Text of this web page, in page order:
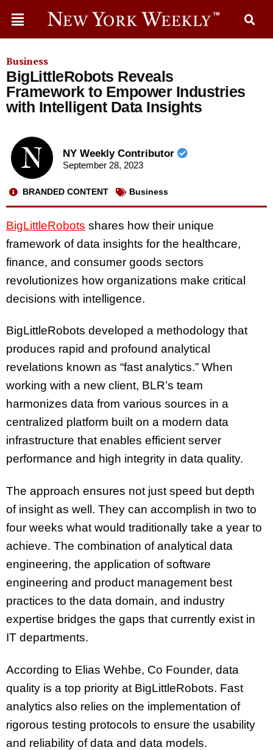
Business
BigLittleRobots Reveals
Framework to Empower Industries
with Intelligent Data Insights
NY Weekly Contributor
September 28, 2023
BRANDED CONTENT Business
BigLittleRobots shares how their unique
framework of data insights for the healthcare,
finance, and consumer goods sectors
revolutionizes how organizations make critical
decisions with intelligence.
BigLittleRobots developed a methodology that
produces rapid and profound analytical
revelations known as “fast analytics.” When
working with a new client, BLR’s team
harmonizes data from various sources in a
centralized platform built on a modern data
infrastructure that enables efficient server
performance and high integrity in data quality.
The approach ensures not just speed but depth
of insight as well. They can accomplish in two to
four weeks what would traditionally take a year to
achieve. The combination of analytical data
engineering, the application of software
engineering and product management best
practices to the data domain, and industry
expertise bridges the gaps that currently exist in
IT departments.
According to Elias Wehbe, Co Founder, data
quality is a top priority at BigLittleRobots. Fast
analytics also relies on the implementation of
rigorous testing protocols to ensure the usability
and reliability of data and data models.